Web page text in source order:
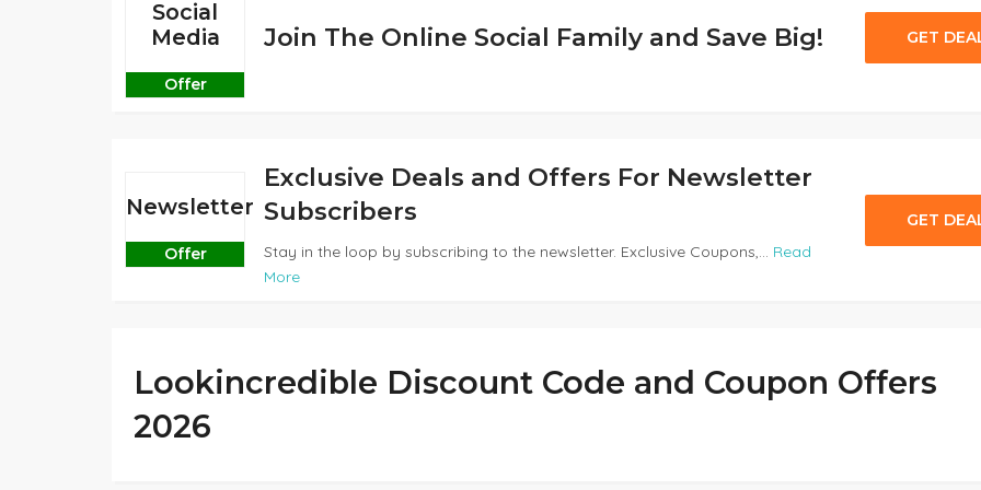
Social
Media
Offer
Join The Online Social Family and Save Big! GET
Newsletter
Offer
Exclusive Deals and Offers For Newsletter
Subscribers
Stay in the loop by subscribing to the newsletter. Exclusive Coupons,... Read
More
GET
Lookincredible Discount Code and Coupon Offers
2026